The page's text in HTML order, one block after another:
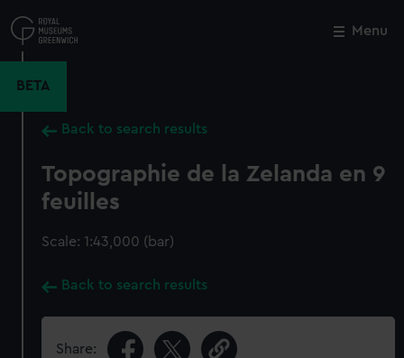
to
main
Menu
BETA
Back to search results
Topographie de la Zelanda en 9
feuilles
Scale: 1:43,000 (bar)
Back to search results
Share:
Close